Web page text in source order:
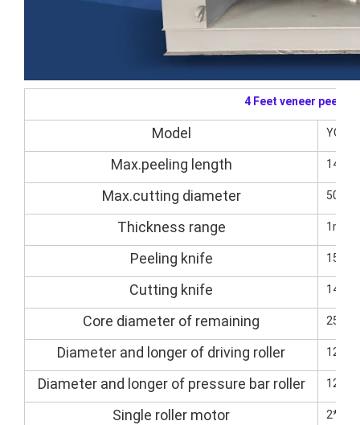
4 Feet veneer
Model
Max.peeling length
Max.cutting diameter
Thickness range
Peeling knife
Cutting knife
Core diameter of remaining 25-
Diameter and longer of driving roller 125/
Diameter and longer of pressure bar roller 125/
Single roller motor